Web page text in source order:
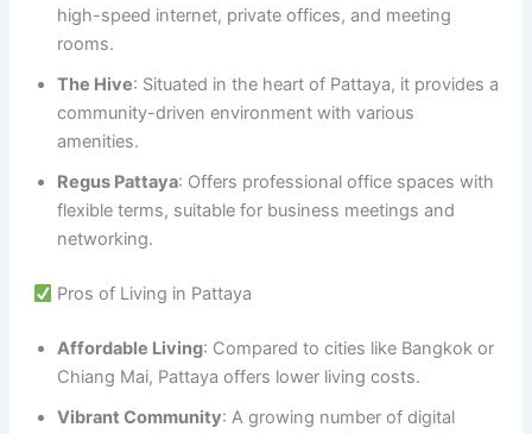
high-speed internet, private offices, and meeting
rooms.
The Hive: Situated in the heart of Pattaya, it provides a
community-driven environment with various
amenities.
Regus Pattaya: Offers professional office spaces with
flexible terms, suitable for business meetings and
networking.
Pros of Living in Pattaya
Affordable Living: Compared to cities like Bangkok or
Chiang Mai, Pattaya offers lower living costs.
Vibrant Community: A growing number of digital